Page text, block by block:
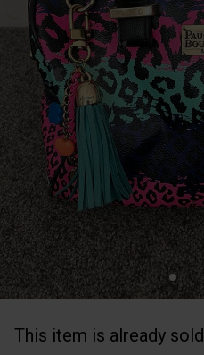
This item is already sold